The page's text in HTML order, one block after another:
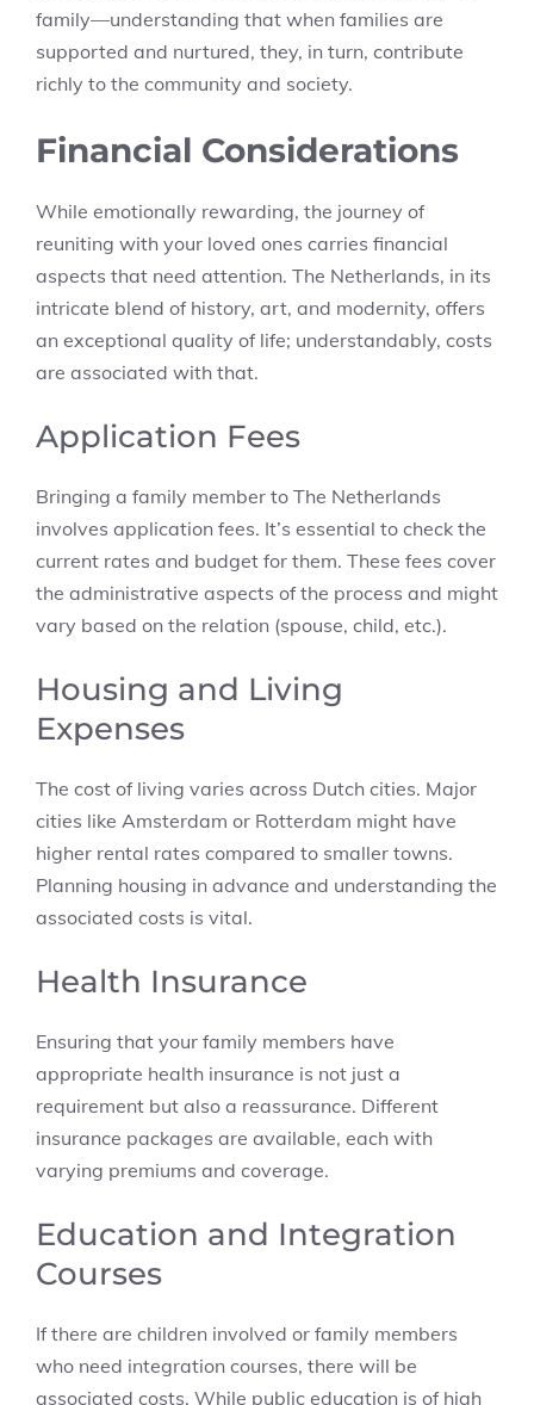
family—understanding that when families are
supported and nurtured, they, in turn, contribute
richly to the community and society.
Financial Considerations
While emotionally rewarding, the journey of
reuniting with your loved ones carries financial
aspects that need attention. The Netherlands, in its
intricate blend of history, art, and modernity, offers
an exceptional quality of life; understandably, costs
are associated with that.
Application Fees
Bringing a family member to The Netherlands
involves application fees. It’s essential to check the
current rates and budget for them. These fees cover
the administrative aspects of the process and might
vary based on the relation (spouse, child, etc.).
Housing and Living
Expenses
The cost of living varies across Dutch cities. Major
cities like Amsterdam or Rotterdam might have
higher rental rates compared to smaller towns.
Planning housing in advance and understanding the
associated costs is vital.
Health Insurance
Ensuring that your family members have
appropriate health insurance is not just a
requirement but also a reassurance. Different
insurance packages are available, each with
varying premiums and coverage.
Education and Integration
Courses
If there are children involved or family members
who need integration courses, there will be
associated costs. While public education is of high